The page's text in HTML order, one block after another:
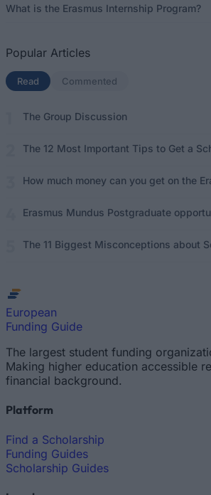
What is the Erasmus Internship Program?
Popular Articles
Read (active tab)
Commented
The Group Discussion
The 12 Most Important Tips to Get a
How much money can you get on the
Erasmus Mundus Postgraduate
The 11 Biggest Misconceptions about
European
Funding Guide
The largest student funding
Making higher education accessible
financial background.
Platform
Find a Scholarship
Funding Guides
Scholarship Guides